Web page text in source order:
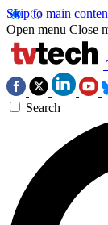
Skip to main
Open menu Close
Search